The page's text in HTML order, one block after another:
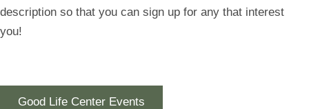
description so that you can sign up for any that interest
you!
Good Life Center Events